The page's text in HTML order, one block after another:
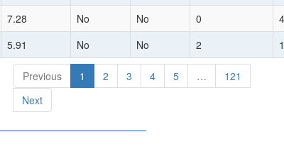
7.28 No No 0
4
5.91 No No 2 1
Previous 1 2 3 4 5 …
121
Next